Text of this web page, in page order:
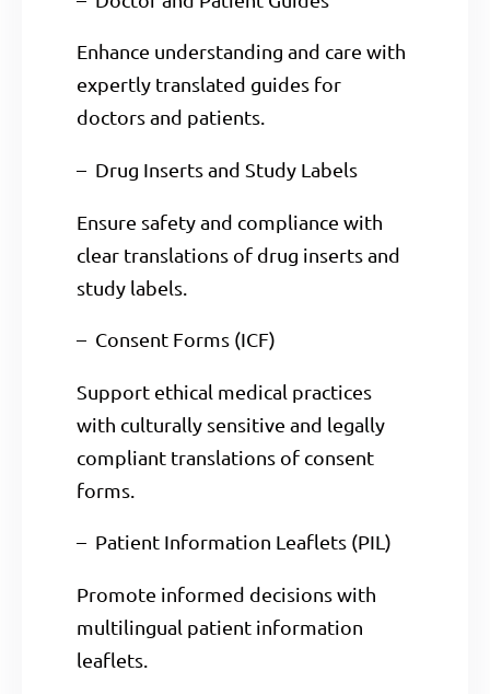
Enhance understanding and care with
expertly translated guides for
doctors and patients.
– Drug Inserts and Study Labels
Ensure safety and compliance with
clear translations of drug inserts and
study labels.
– Consent Forms (ICF)
Support ethical medical practices
with culturally sensitive and legally
compliant translations of consent
forms.
– Patient Information Leaflets (PIL)
Promote informed decisions with
multilingual patient information
leaflets.